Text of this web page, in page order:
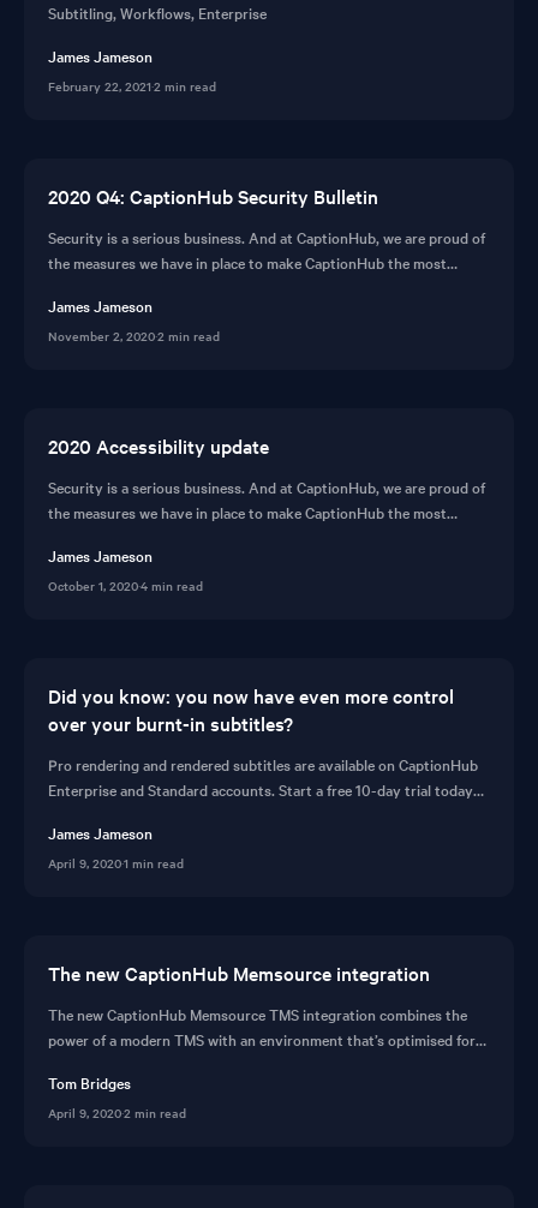
Subtitling, Workflows, Enterprise
James Jameson
February 22, 2021·2 min read
2020 Q4: CaptionHub Security Bulletin
Security is a serious business. And at CaptionHub, we are proud of
the measures we have in place to make CaptionHub the most
James Jameson
November 2, 2020·2 min read
2020 Accessibility update
Security is a serious business. And at CaptionHub, we are proud of
the measures we have in place to make CaptionHub the most
James Jameson
October 1, 2020·4 min read
Did you know: you now have even more control
over your burnt-in subtitles?
Pro rendering and rendered subtitles are available on CaptionHub
Enterprise and Standard accounts. Start a free 10-day trial today
James Jameson
April 9, 2020·1 min read
The new CaptionHub Memsource integration
The new CaptionHub Memsource TMS integration combines the
power of a modern TMS with an environment that’s optimised for
Tom Bridges
April 9, 2020·2 min read